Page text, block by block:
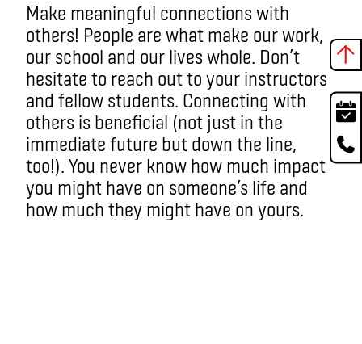
Make meaningful connections with
others! People are what make our work,
our school and our lives whole. Don’t
hesitate to reach out to your instructors
and fellow students. Connecting with
others is beneficial (not just in the
immediate future but down the line,
too!). You never know how much impact
you might have on someone’s life and
how much they might have on yours.